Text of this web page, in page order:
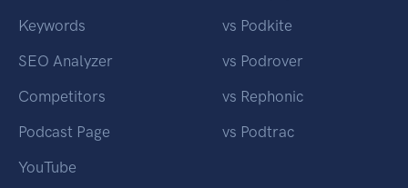
Keywords
SEO Analyzer
Competitors
Podcast Page
YouTube
vs Podkite
vs Podrover
vs Rephonic
vs Podtrac